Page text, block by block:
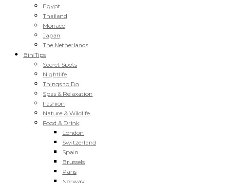
Egypt
Thailand
Monaco
Japan
The Netherlands
BiniTips
Secret Spots
Nightlife
Things to Do
Spas & Relaxation
Fashion
Nature & Wildlife
Food & Drink
London
Switzerland
Spain
Brussels
Paris
Norway